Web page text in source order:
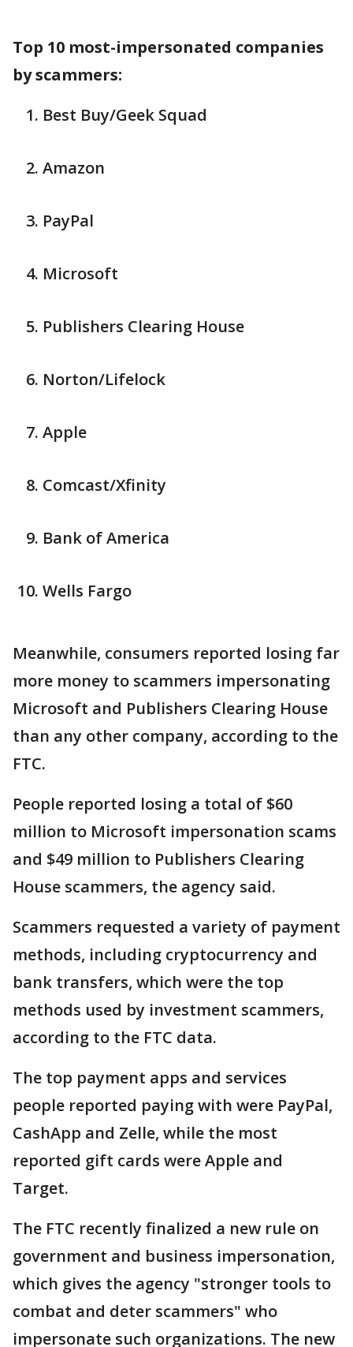
Top 10 most-impersonated companies
by scammers:
Best Buy/Geek Squad
Amazon
PayPal
Microsoft
Publishers Clearing House
Norton/Lifelock
Apple
Comcast/Xfinity
Bank of America
Wells Fargo
Meanwhile, consumers reported losing far
more money to scammers impersonating
Microsoft and Publishers Clearing House
than any other company, according to the
FTC.
People reported losing a total of $60
million to Microsoft impersonation scams
and $49 million to Publishers Clearing
House scammers, the agency said.
Scammers requested a variety of payment
methods, including cryptocurrency and
bank transfers, which were the top
methods used by investment scammers,
according to the FTC data.
The top payment apps and services
people reported paying with were PayPal,
CashApp and Zelle, while the most
reported gift cards were Apple and
Target.
The FTC recently finalized a new rule on
government and business impersonation,
which gives the agency "stronger tools to
combat and deter scammers" who
impersonate such organizations. The new